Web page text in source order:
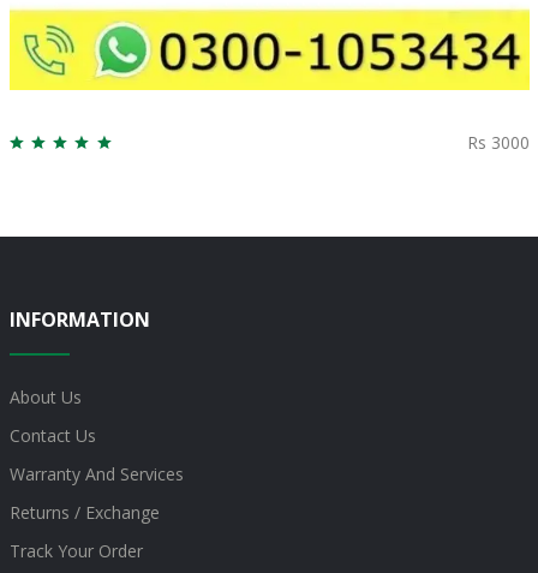
Rs 3000
INFORMATION
About Us
Contact Us
Warranty And Services
Returns / Exchange
Track Your Order